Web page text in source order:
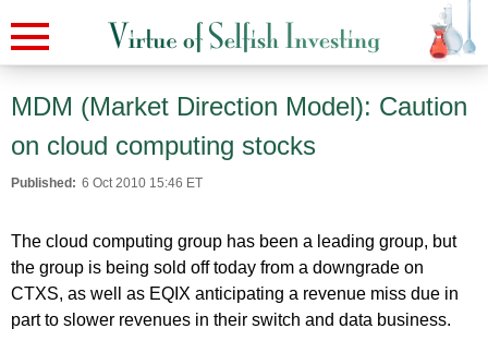
MDM (Market Direction Model): Caution
on cloud computing stocks
Published: 6 Oct 2010 15:46 ET
The cloud computing group has been a leading group, but
the group is being sold off today from a downgrade on
CTXS, as well as EQIX anticipating a revenue miss due in
part to slower revenues in their switch and data business.